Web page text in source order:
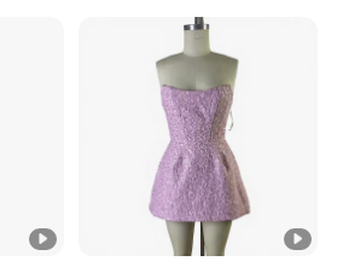
BSCI, ISO9001, Disney Facility and
Authorization.
develop new productscan help
market.
andcompetitive price.